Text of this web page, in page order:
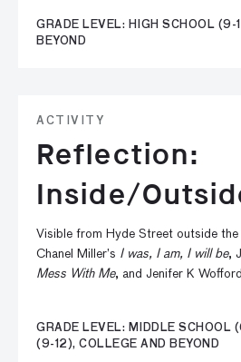
GRADE LEVEL: HIGH SCHOOL (9-
BEYOND
ACTIVITY
Reflection:
Inside/
Visible from Hyde Street outside the
Chanel Miller’s I was, I am, I will be,
Mess With Me, and Jenifer K
GRADE LEVEL: MIDDLE SCHOOL
(9-12), COLLEGE AND BEYOND